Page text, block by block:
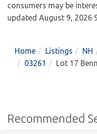
consumers may be
updated August 9, 2026
Home Listings NH
03261
Lot 17
Recommended